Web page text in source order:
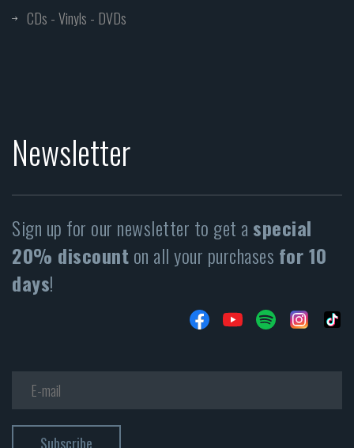
CDs - Vinyls - DVDs
Newsletter
Sign up for our newsletter to get a special
20% discounton all your purchases for 10
days!